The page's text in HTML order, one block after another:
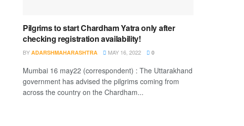
Pilgrims to start Chardham Yatra only after
checking registration availability!
BY ADARSHMAHARASHTRA MAY 16, 2022 0
Mumbai 16 may22 (correspondent) : The Uttarakhand
government has advised the pilgrims coming from
across the country on the Chardham...